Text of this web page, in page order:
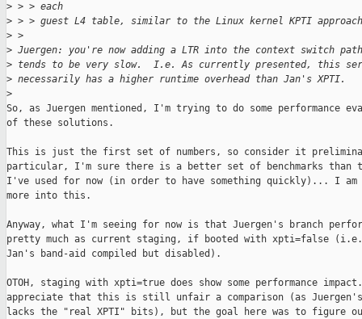
> > > each
> > > guest L4 table, similar to the Linux kernel KPTI
> >
> Juergen: you're now adding a LTR into the context switch
> tends to be very slow.  I.e. As currently presented, this
> necessarily has a higher runtime overhead than Jan's XPTI.
>
So, as Juergen mentioned, I'm trying to do some performance
of these solutions.
This is just the first set of numbers, so consider it
particular, I'm sure there is a better set of benchmarks than
I've used for now (in order to have something quickly)... I am
more into this.
Anyway, what I'm seeing for now is that Juergen's branch
pretty much as current staging, if booted with xpti=false
Jan's band-aid compiled but disabled).
OTOH, staging with xpti=true does show some performance
appreciate that this is still unfair a comparison (as
lacks the "real XPTI" bits), but the goal here was to figure